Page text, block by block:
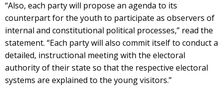
“Also, each party will propose an agenda to its
counterpart for the youth to participate as observers of
internal and constitutional political processes,” read the
statement. “Each party will also commit itself to conduct a
detailed, instructional meeting with the electoral
authority of their state so that the respective electoral
systems are explained to the young visitors.”